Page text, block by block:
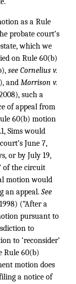
as a Rule
probate court’s
which we
on Rule 60(b)
see Cornelius v.
and Morrison v.
such a
of appeal from
60(b) motion
Sims would
June 7,
or by July 19,
of the circuit
motion would
an appeal. See
(“After a
pursuant to
to
to ‘reconsider’
Rule 60(b)
motion does
a notice of